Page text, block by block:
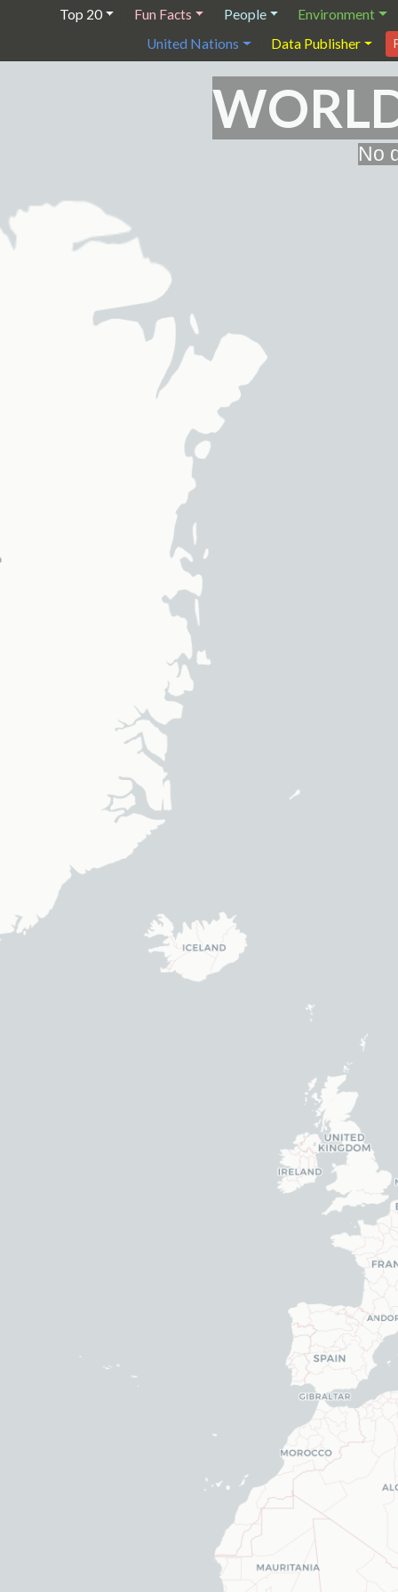
Top 20 Fun Facts People
Environment
United Nations
Data Publisher
No